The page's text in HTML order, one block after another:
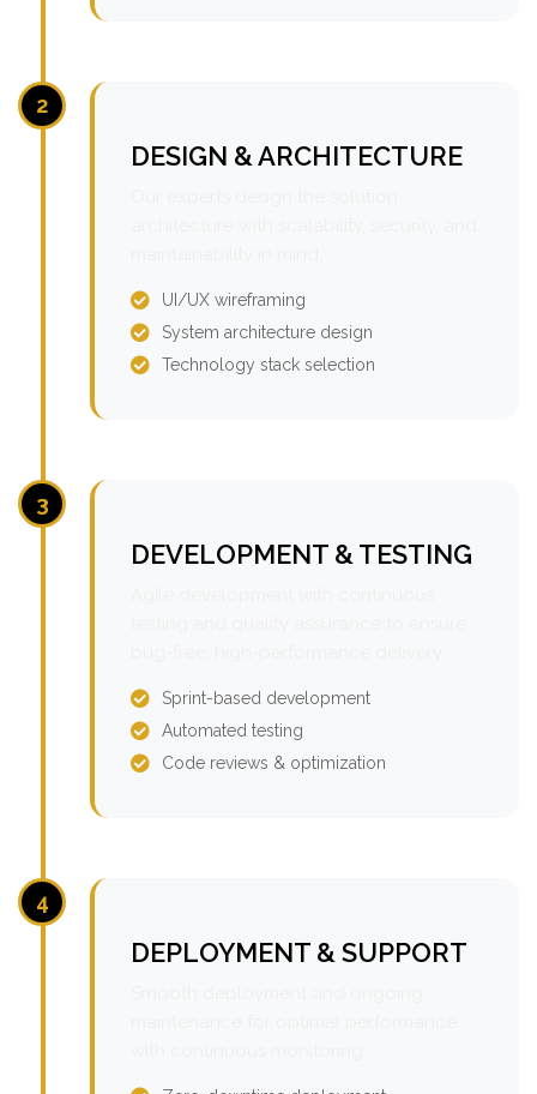
2
DESIGN & ARCHITECTURE
UI/UX wireframing
System architecture design
Technology stack selection
3
DEVELOPMENT & TESTING
Sprint-based development
Automated testing
Code reviews & optimization
4
DEPLOYMENT & SUPPORT